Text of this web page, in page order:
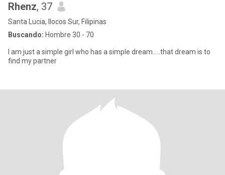
Rhenz, 37
Santa Lucia, Ilocos Sur, Filipinas
Buscando: Hombre 30 - 70
I am just a simple girl who has a simple dream.....that dream is to
find my partner